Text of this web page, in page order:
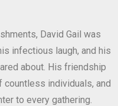
David Gail was
infectious laugh, and his
about. His friendship
individuals, and
to every gathering.